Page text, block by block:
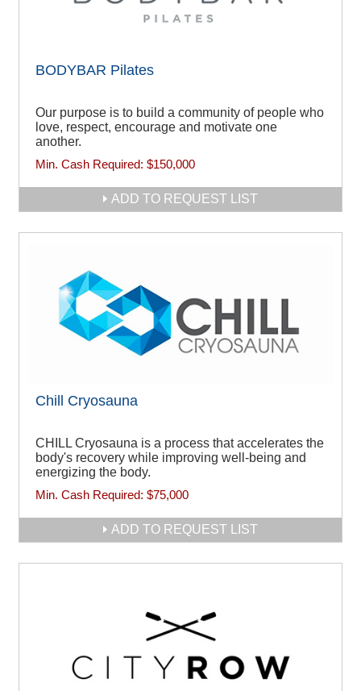
BODYBAR Pilates
Our purpose is to build a community of people who
love, respect, encourage and motivate one
another.
Min. Cash Required: $150,000
ADD TO REQUEST LIST
Chill Cryosauna
CHILL Cryosauna is a process that accelerates the
body's recovery while improving well-being and
energizing the body.
Min. Cash Required: $75,000
ADD TO REQUEST LIST